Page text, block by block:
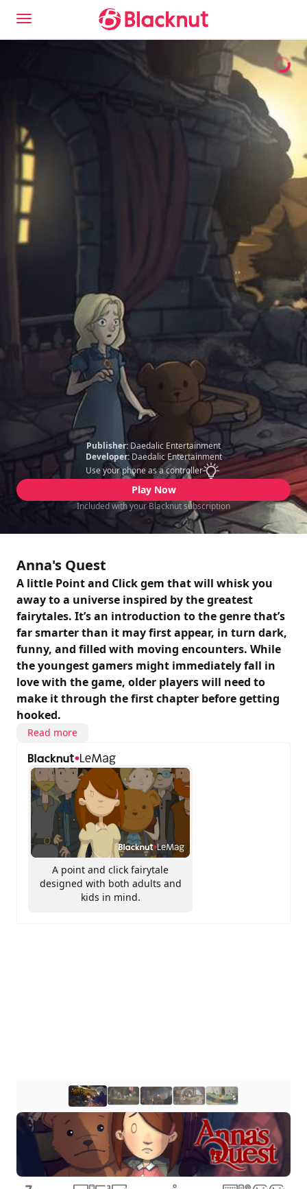
Publisher:Daedalic Entertainment
Developer: Daedalic Entertainment
Use your phone as a controller
Play Now
Included with your Blacknut subscription
Anna's Quest
A little Point and Click gem that will whisk you
away to a universe inspired by the greatest
fairytales. It’s an introduction to the genre that’s
far smarter than it may first appear, in turn dark,
funny, and filled with moving encounters. While
the youngest gamers might immediately fall in
love with the game, older players will need to
make it through the first chapter before getting
hooked.
Read more
A point and click fairytale
designed with both adults and
kids in mind.